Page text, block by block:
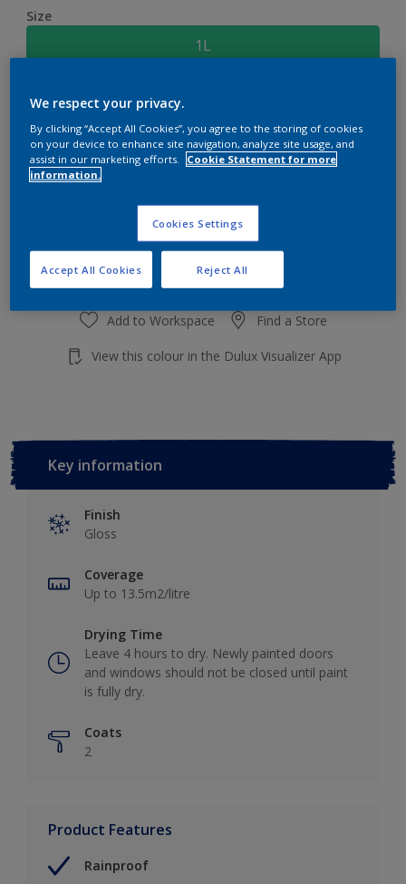
Size
1L
Quantity Paint Calculator
Calculate
Add to Workspace Find a Store
View this colour in the Dulux Visualizer App
Key information
Finish
Gloss
Coverage
Up to 13.5m2/litre
Drying Time
Leave 4 hours to dry. Newly painted doors
and windows should not be closed until paint
is fully dry.
Coats
2
Product Features
Rainproof
We respect your privacy.
By clicking “Accept All Cookies”, you agree to the storing of cookies
on your device to enhance site navigation, analyze site usage, and
assist in our marketing efforts.
Cookie Statement for more
information.
Cookies Settings
Reject All
Accept All Cookies